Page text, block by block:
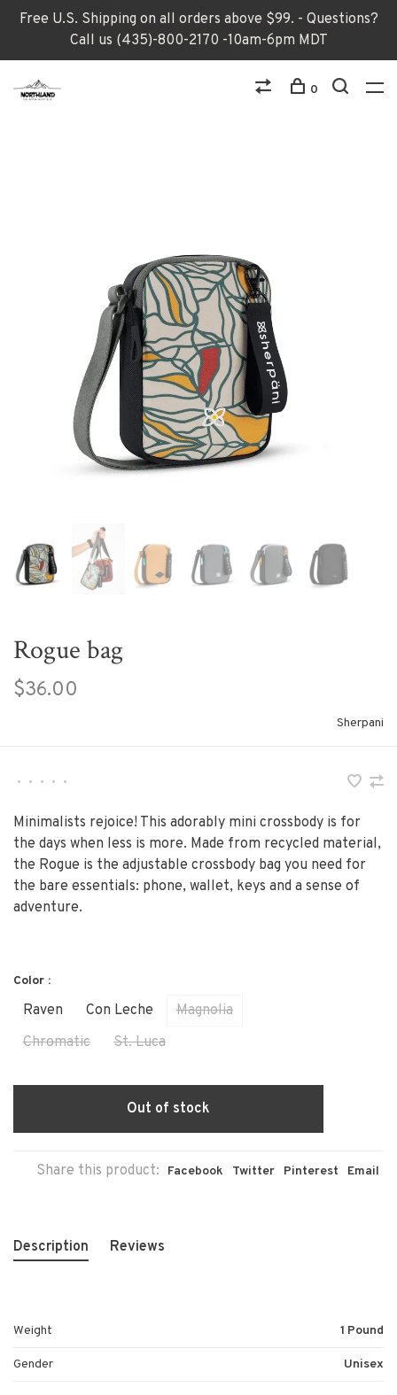
Free U.S. Shipping on all orders above $99. - Questions?
Call us (435)-800-2170 -10am-6pm MDT
0
Rogue bag
$36.00
Sherpani
• • • • •
Minimalists rejoice! This adorably mini crossbody is for
the days when less is more. Made from recycled material,
the Rogue is the adjustable crossbody bag you need for
the bare essentials: phone, wallet, keys and a sense of
adventure.
Color :
Raven Con Leche
Magnolia
Chromatic
St. Luca
Out of stock
Share this product: Facebook Twitter Pinterest Email
Description Reviews
Weight 1 Pound
Gender Unisex